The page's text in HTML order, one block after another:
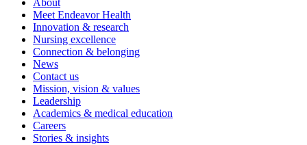
About
Meet Endeavor Health
Innovation & research
Nursing excellence
Connection & belonging
News
Contact us
Mission, vision & values
Leadership
Academics & medical education
Careers
Stories & insights